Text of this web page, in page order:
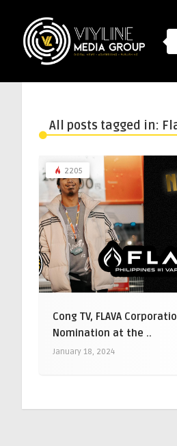
All posts tagged in:
2205
Cong TV, FLAVA
Nomination at the ..
January 18, 2024